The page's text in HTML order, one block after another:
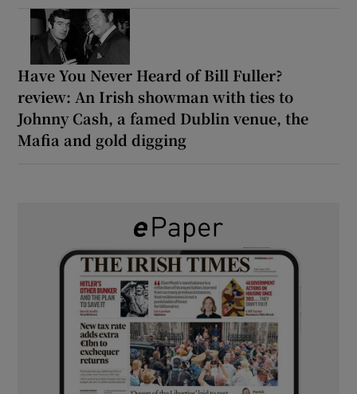
Have You Never Heard of Bill Fuller?
review: An Irish showman with ties to
Johnny Cash, a famed Dublin venue, the
Mafia and gold digging